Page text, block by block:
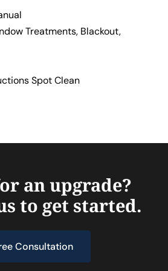
Treatments, Blackout,
Spot Clean
an upgrade?
to get started.
Consultation